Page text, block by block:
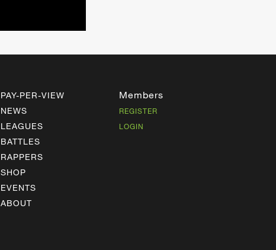
PAY-PER-VIEW
NEWS
LEAGUES
BATTLES
RAPPERS
SHOP
EVENTS
ABOUT
Members
REGISTER
LOGIN